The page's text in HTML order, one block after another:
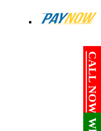
CALL NOW!